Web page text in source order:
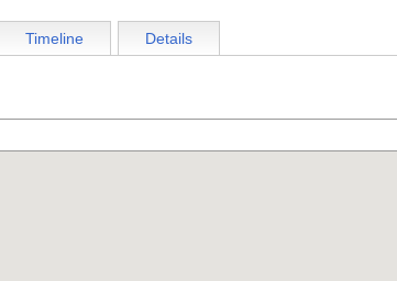
Timeline Details